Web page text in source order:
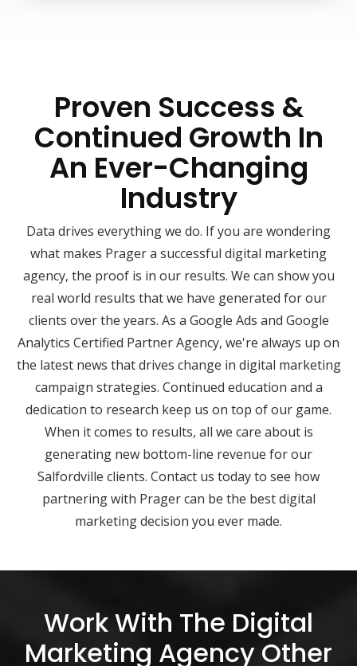
Proven Success &
Continued Growth In
An Ever-Changing
Industry
Data drives everything we do. If you are wondering
what makes Prager a successful digital marketing
agency, the proof is in our results. We can show you
real world results that we have generated for our
clients over the years. As a Google Ads and Google
Analytics Certified Partner Agency, we're always up on
the latest news that drives change in digital marketing
campaign strategies. Continued education and a
dedication to research keep us on top of our game.
When it comes to results, all we care about is
generating new bottom-line revenue for our
Salfordville clients. Contact us today to see how
partnering with Prager can be the best digital
marketing decision you ever made.
Work With The Digital
Marketing Agency Other